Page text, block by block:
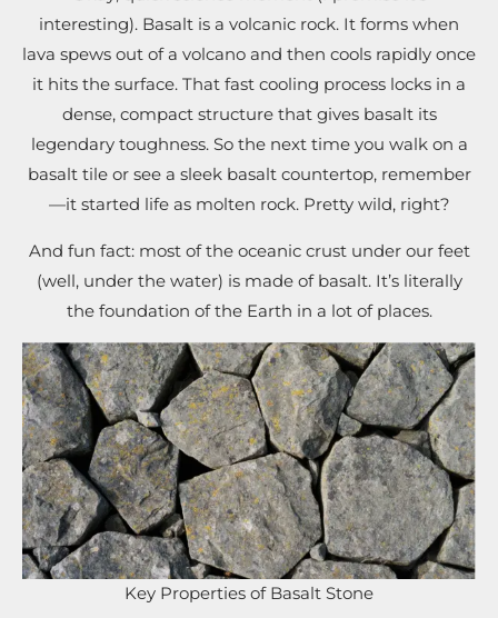
interesting). Basalt is a volcanic rock. It forms when
lava spews out of a volcano and then cools rapidly once
it hits the surface. That fast cooling process locks in a
dense, compact structure that gives basalt its
legendary toughness. So the next time you walk on a
basalt tile or see a sleek basalt countertop, remember
—it started life as molten rock. Pretty wild, right?
And fun fact: most of the oceanic crust under our feet
(well, under the water) is made of basalt. It’s literally
the foundation of the Earth in a lot of places.
Key Properties of Basalt Stone